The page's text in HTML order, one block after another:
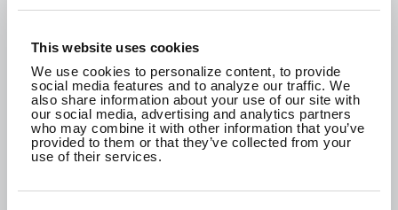
This website uses cookies
We use cookies to personalize content, to provide
social media features and to analyze our traffic. We
also share information about your use of our site with
our social media, advertising and analytics partners
who may combine it with other information that you’ve
provided to them or that they’ve collected from your
use of their services.
We are passionate about the work we do and
We are here to create a better tomorrow.
CONTACT US
SEE WHAT WE'RE UP TO!